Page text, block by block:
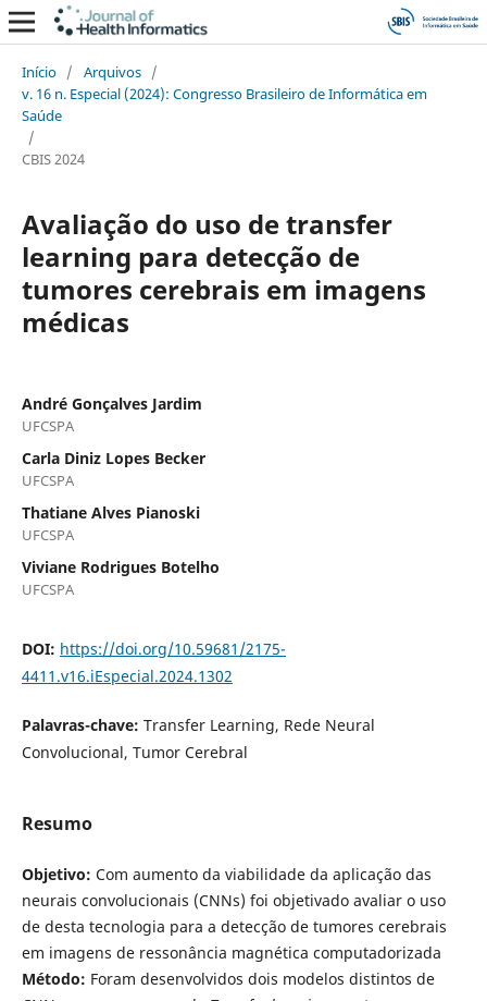
Início / Arquivos /
v. 16 n. Especial (2024): Congresso Brasileiro de Informática em
Saúde
/
CBIS 2024
Avaliação do uso de transfer
learning para detecção de
tumores cerebrais em imagens
médicas
André Gonçalves Jardim
UFCSPA
Carla Diniz Lopes Becker
UFCSPA
Thatiane Alves Pianoski
UFCSPA
Viviane Rodrigues Botelho
UFCSPA
DOI: https://doi.org/10.59681/2175-
4411.v16.iEspecial.2024.1302
Palavras-chave: Transfer Learning, Rede Neural
Convolucional, Tumor Cerebral
Resumo
Objetivo: Com aumento da viabilidade da aplicação das
neurais convolucionais (CNNs) foi objetivado avaliar o uso
de desta tecnologia para a detecção de tumores cerebrais
em imagens de ressonância magnética computadorizada
Método: Foram desenvolvidos dois modelos distintos de